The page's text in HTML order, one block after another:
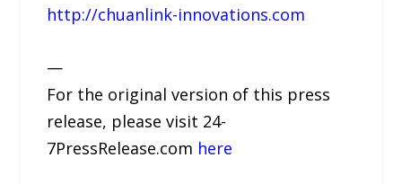
http://chuanlink-innovations.com
—
For the original version of this press
release, please visit 24-
7PressRelease.com here